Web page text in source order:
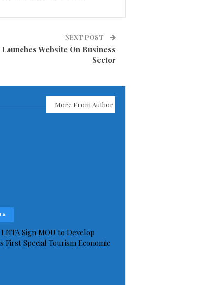
NEXT POST
Website On Business
Sector
More From Author
LNTA Sign MOU to Develop
First Special Tourism Economic